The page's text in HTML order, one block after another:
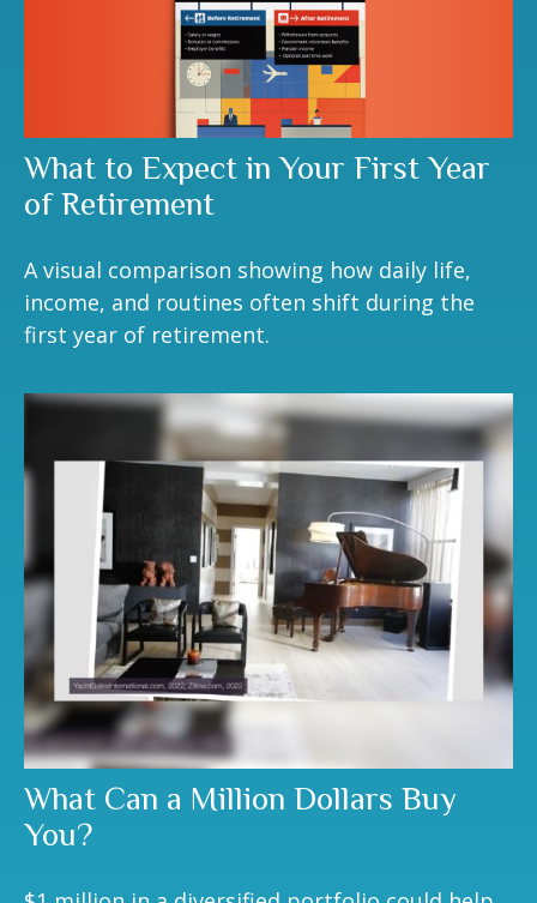
What to Expect in Your First Year
of Retirement
A visual comparison showing how daily life,
income, and routines often shift during the
first year of retirement.
What Can a Million Dollars Buy
You?